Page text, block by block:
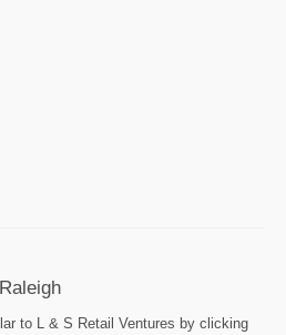
to L & S Retail Ventures by clicking